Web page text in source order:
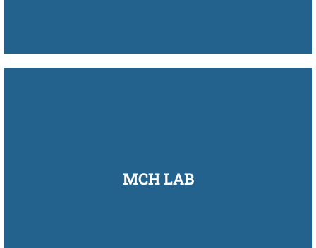
MCH LAB